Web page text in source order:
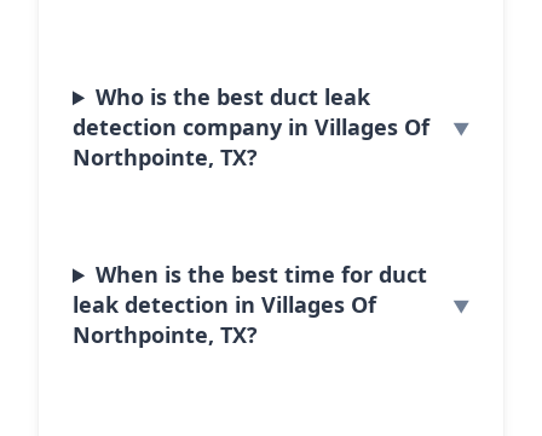
Who is the best duct leak
detection company in Villages Of
Northpointe, TX?
When is the best time for duct
leak detection in Villages Of
Northpointe, TX?